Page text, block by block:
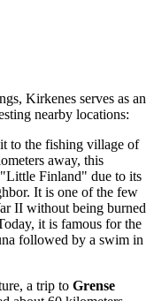
Kirkenes serves as an
nearby locations:
to the fishing village of
away, this
"Little Finland" due to its
It is one of the few
II without being burned
it is famous for the
followed by a swim in
a trip to Grense